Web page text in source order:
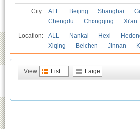
City: ALL Beijing Shanghai
Chengdu
Chongqing Xi'an
Location: ALL Nankai Hexi
Xiqing
Beichen Jinnan
View List Large